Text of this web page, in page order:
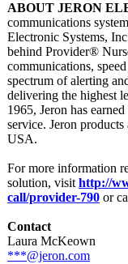
ABOUT JERON
communications
Electronic Systems,
behind Provider®
communications,
spectrum of alerting
delivering the highest
1965, Jeron has
service. Jeron
USA.
For more information
solution, visit http://
call/provider-790 or
Contact
Laura McKeown
***@jeron.com